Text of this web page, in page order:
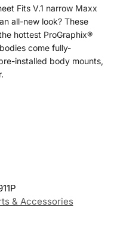
Fits V.1 narrow Maxx
all-new look? These
hottest ProGraphix®
come fully-
installed body mounts,
& Accessories